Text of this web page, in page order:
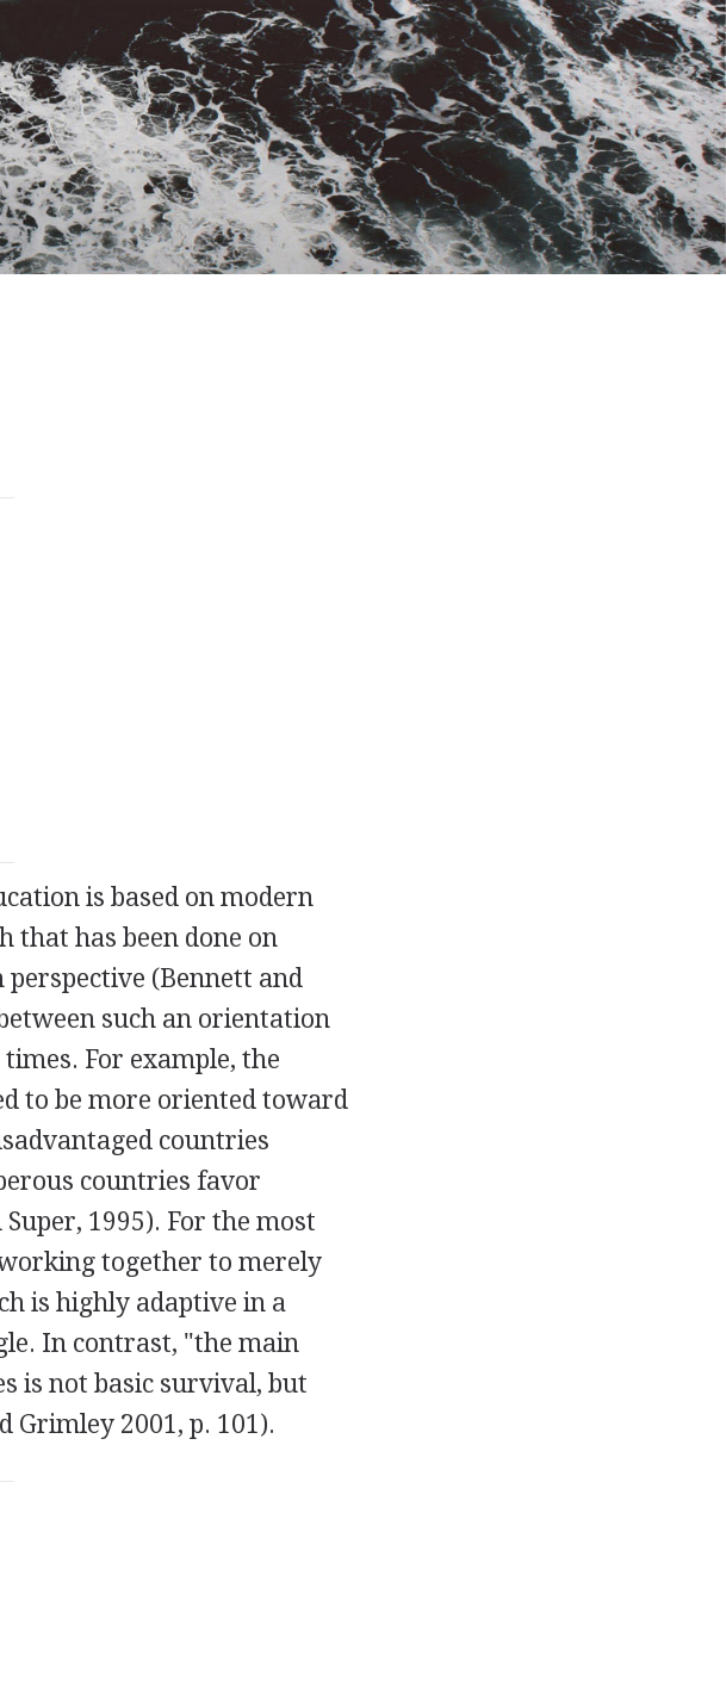
is based on modern
that has been done on
(Bennett and
such an orientation
For example, the
to be more oriented toward
countries
countries favor
1995). For the most
together to merely
is highly adaptive in a
In contrast, "the main
is not basic survival, but
Grimley 2001, p. 101).